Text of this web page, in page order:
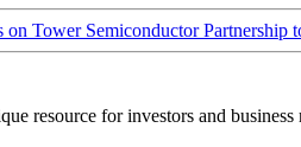
Tower Semiconductor Partnership
resource for investors and business